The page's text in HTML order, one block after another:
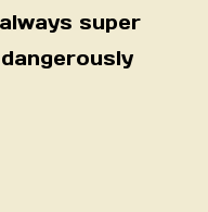
super